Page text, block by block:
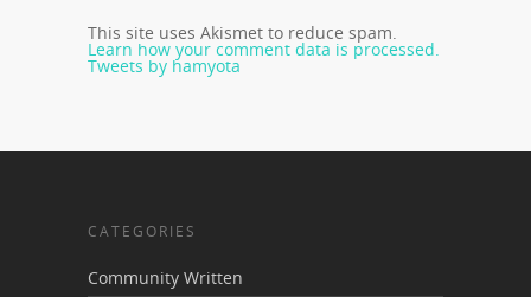
This site uses Akismet to reduce spam.
Learn how your comment data is processed.
Tweets by hamyota
CATEGORIES
Community Written